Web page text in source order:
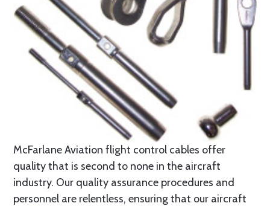
McFarlane Aviation flight control cables offer
quality that is second to none in the aircraft
industry. Our quality assurance procedures and
personnel are relentless, ensuring that our aircraft